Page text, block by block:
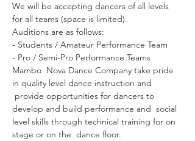
We will be accepting dancers of all levels
for all teams (space is limited).
Auditions are as follows:
- Students / Amateur Performance Team
- Pro / Semi-Pro Performance Teams
Mambo  Nova Dance Company take pride
in quality level dance instruction and
provide opportunities for dancers to
develop and build performance and  social
level skills through technical training for on
stage or on the  dance floor.